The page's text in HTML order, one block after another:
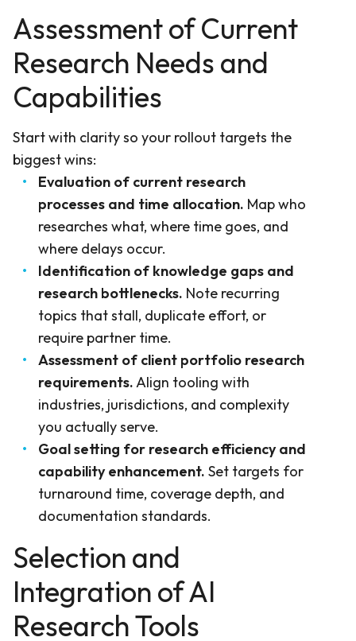
Assessment of Current
Research Needs and
Capabilities
Start with clarity so your rollout targets the
biggest wins:
Evaluation of current research
processes and time allocation. Map who
researches what, where time goes, and
where delays occur.
Identification of knowledge gaps and
research bottlenecks. Note recurring
topics that stall, duplicate effort, or
require partner time.
Assessment of client portfolio research
requirements.Align tooling with
industries, jurisdictions, and complexity
you actually serve.
Goal setting for research efficiency and
capability enhancement. Set targets for
turnaround time, coverage depth, and
documentation standards.
Selection and
Integration of AI
Research Tools